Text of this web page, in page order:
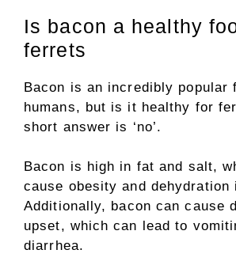
Is bacon a healthy
ferrets
Bacon is an incredibly popular
humans, but is it healthy for
short answer is ‘no’.
Bacon is high in fat and salt,
cause obesity and dehydration
Additionally, bacon can cause
upset, which can lead to
diarrhea.